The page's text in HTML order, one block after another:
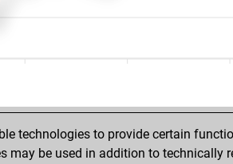
technologies to provide certain
may be used in addition to technically